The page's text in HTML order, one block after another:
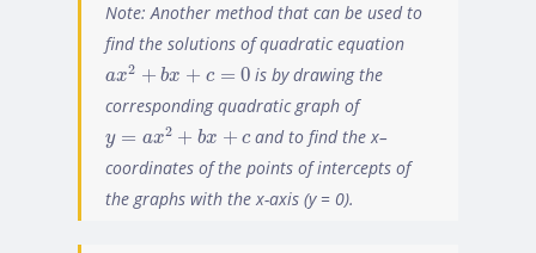
Note: Another method that can be used to
find the solutions of quadratic equation
ax2 + bx + c = 0
2 + bx c
is by drawing the
corresponding quadratic graph of
y = ax2 + bx + c
+ b +
and to find the x–
coordinates of the points of intercepts of
the graphs with the x-axis (y = 0).